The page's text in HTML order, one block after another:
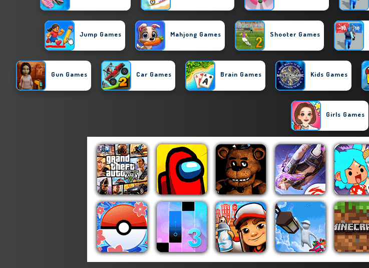
Jump Games Mahjong Games Shooter Games
Gun Games Car Games Brain Games Kids Games
Girls Games